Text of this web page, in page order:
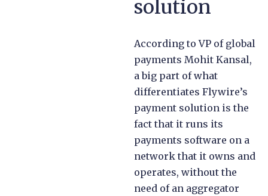
solution
According to VP of global
payments Mohit Kansal,
a big part of what
differentiates Flywire’s
payment solution is the
fact that it runs its
payments software on a
network that it owns and
operates, without the
need of an aggregator